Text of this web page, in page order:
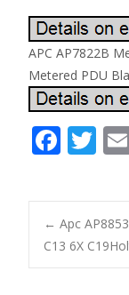
APC AP7822B
Metered PDU
F
e
b
o
T
itt
er
← Apc
C13 6X C19